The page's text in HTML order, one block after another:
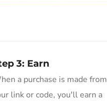
3: Earn
a purchase is made from
link or code, you'll earn a